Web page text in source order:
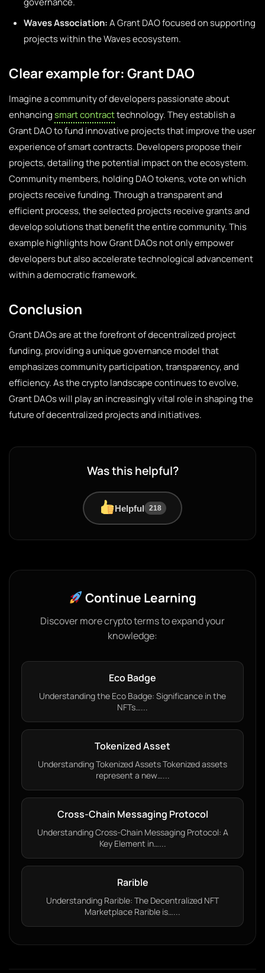
Waves Association:A Grant DAO focused on supporting
projects within the Waves ecosystem.
Clear example for: Grant DAO
Imagine a community of developers passionate about
enhancingsmart contracttechnology. They establish a
Grant DAO to fund innovative projects that improve the user
experience of smart contracts. Developers propose their
projects, detailing the potential impact on the ecosystem.
Community members, holding DAO tokens, vote on which
projects receive funding. Through a transparent and
efficient process, the selected projects receive grants and
develop solutions that benefit the entire community. This
example highlights how Grant DAOs not only empower
developers but also accelerate technological advancement
within a democratic framework.
Conclusion
Grant DAOs are at the forefront of decentralized project
funding, providing a unique governance model that
emphasizes community participation, transparency, and
efficiency. As the crypto landscape continues to evolve,
Grant DAOs will play an increasingly vital role in shaping the
future of decentralized projects and initiatives.
Was this helpful?
Helpful 218
Continue Learning
Discover more crypto terms to expand your
knowledge:
Eco Badge
Understanding the Eco Badge: Significance in the
NFTs…...
Tokenized Asset
Understanding Tokenized Assets Tokenized assets
represent a new…...
Cross-Chain Messaging Protocol
Understanding Cross-Chain Messaging Protocol: A
Key Element in…...
Rarible
Understanding Rarible: The Decentralized NFT
Marketplace Rarible is…...